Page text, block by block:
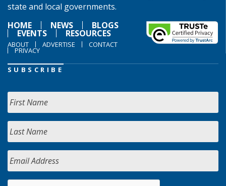
state and local governments.
HOME
NEWS BLOGS
EVENTS RESOURCES
ABOUT ADVERTISE CONTACT
PRIVACY
SUBSCRIBE